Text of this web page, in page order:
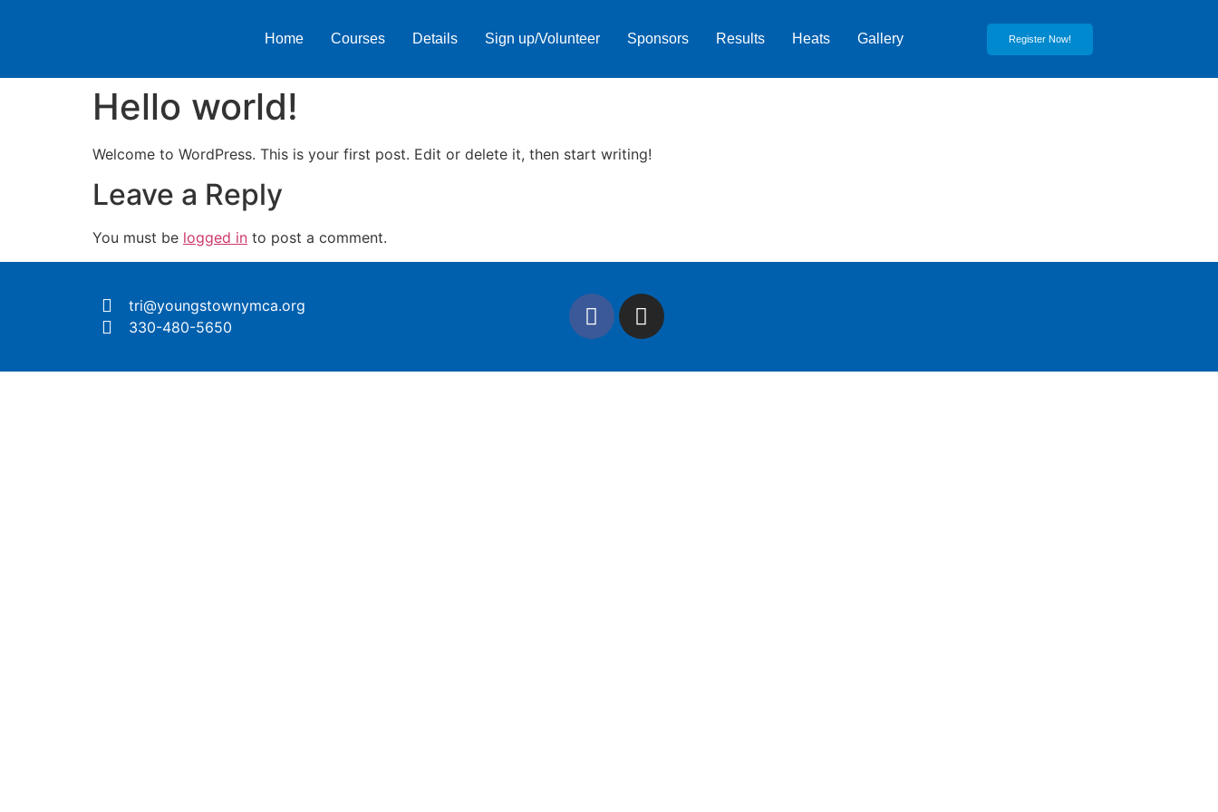
Home Courses Details Sign up/Volunteer Sponsors Results Heats Gallery Register Now!
Hello world!
Welcome to WordPress. This is your first post. Edit or delete it, then start writing!
Leave a Reply
You must be logged in to post a comment.
tri@youngstownymca.org
330-480-5650